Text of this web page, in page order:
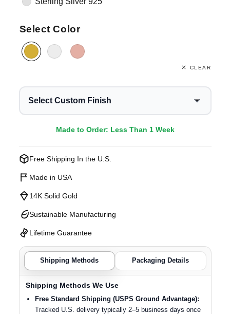
Select Color
CLEAR
Select Custom Finish
Made to Order: Less Than 1 Week
Free Shipping In the U.S.
Made in USA
14K Solid Gold
Sustainable Manufacturing
Lifetime Guarantee
Shipping Methods Packaging Details
Shipping Methods We Use
Free Standard Shipping (USPS Ground Advantage):
Tracked U.S. delivery typically 2–5 business days once